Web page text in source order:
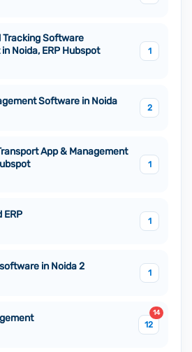
Tracking Software
Noida, ERP Hubspot
1
Software in Noida
2
App & Management
1
ERP
1
in Noida 2
1
12
14